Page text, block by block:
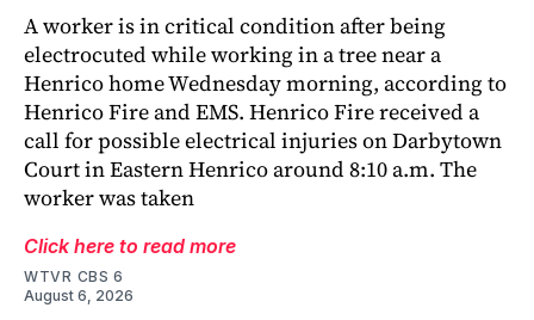
A worker is in critical condition after being
electrocuted while working in a tree near a
Henrico home Wednesday morning, according to
Henrico Fire and EMS. Henrico Fire received a
call for possible electrical injuries on Darbytown
Court in Eastern Henrico around 8:10 a.m. The
worker was taken
Click here to read more
WTVR CBS 6
August 6, 2026